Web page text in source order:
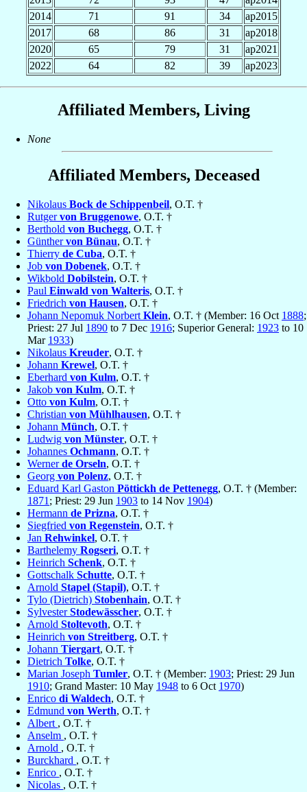
2014
71 91 34
ap2015
2017
68 86 31
ap2018
2020
65 79 31
ap2021
2022
64 82 39 ap2023
Affiliated Members, Living
None
Affiliated Members, Deceased
Nikolaus Bock de Schippenbeil, O.T. †
Rutgervon Bruggenowe, O.T. †
Berthold von Buchegg, O.T. †
Günthervon Bünau, O.T. †
Thierry de Cuba, O.T. †
Job von Dobenek, O.T. †
Wikbold Dobilstein, O.T. †
Paul Einwald von Walteris, O.T. †
Friedrich von Hausen, O.T. †
Johann Nepomuk Norbert Klein, O.T. † (Member: 16 Oct 1888;
Priest: 27 Jul 1890 to 7 Dec 1916; Superior General: 1923 to 10
Mar 1933)
Nikolaus Kreuder, O.T. †
Johann Krewel, O.T. †
Eberhard von Kulm, O.T. †
Jakob von Kulm, O.T. †
Otto von Kulm, O.T. †
Christian von Mühlhausen, O.T. †
Johann Münch, O.T. †
Ludwig von Münster, O.T. †
Johannes Ochmann, O.T. †
Wernerde Orseln, O.T. †
Georg von Polenz, O.T. †
Eduard Karl Gaston Pöttickh de Pettenegg, O.T. † (Member:
1871 ; Priest: 29 Jun 1903 to 14 Nov 1904)
Hermann de Prizna, O.T. †
Siegfried von Regenstein, O.T. †
Jan Rehwinkel, O.T. †
Barthelemy Rogseri, O.T. †
Heinrich Schenk, O.T. †
Gottschalk Schutte, O.T. †
Arnold Stapel (Stapil), O.T. †
Tylo (Dietrich) Stobenhain, O.T. †
SylvesterStodewässcher, O.T. †
Arnold Stoltevoth, O.T. †
Heinrich von Streitberg, O.T. †
Johann Tiergart, O.T. †
Dietrich Tolke, O.T. †
Marian Joseph Tumler, O.T. † (Member: 1903; Priest: 29 Jun
1910; Grand Master: 10 May 1948 to 6 Oct 1970)
Enrico di Waldech, O.T. †
Edmund von Werth, O.T. †
Albert , O.T. †
Anselm , O.T. †
Arnold , O.T. †
Burckhard , O.T. †
Enrico , O.T. †
Nicolas , O.T. †